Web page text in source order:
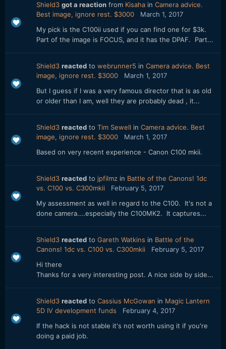
Shield3 got a reaction from Kisaha in Camera advice.
Best image, ignore rest. $3000
March 1, 2017
My pick is the C100ii used if you can find one for $3k.
Part of the image is FOCUS, and it has the DPAF. Part...
Shield3 reacted to webrunner5 in Camera advice. Best
image, ignore rest. $3000
March 1, 2017
But I guess if I was a very famous director that is as old
or older than I am, well they are probably dead , it...
Shield3 reacted to Tim Sewell in Camera advice. Best
image, ignore rest. $3000
March 1, 2017
Based on very recent experience - Canon C100 mkii.
Shield3 reacted to jpfilmz in Battle of the Canons! 1dc
vs. C100 vs. C300mkii
February 5, 2017
My assessment as well in regard to the C100. It's not a
done camera....especially the C100MK2. It captures...
Shield3 reacted to Gareth Watkins in Battle of the
Canons! 1dc vs. C100 vs. C300mkii
February 5, 2017
Hi there
Thanks for a very interesting post. A nice side by side...
Shield3 reacted to Cassius McGowan in Magic Lantern
5D IV development funds
February 4, 2017
If the hack is not stable it's not worth using it if you're
doing a paid job.